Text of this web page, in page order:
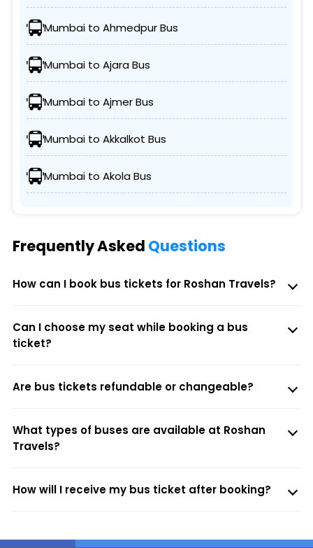
Mumbai to Ahmedpur Bus
Mumbai to Ajara Bus
Mumbai to Ajmer Bus
Mumbai to Akkalkot Bus
Mumbai to Akola Bus
Frequently Asked Questions
How can I book bus tickets for Roshan Travels?
Can I choose my seat while booking a bus
ticket?
Are bus tickets refundable or changeable?
What types of buses are available at Roshan
Travels?
How will I receive my bus ticket after booking?